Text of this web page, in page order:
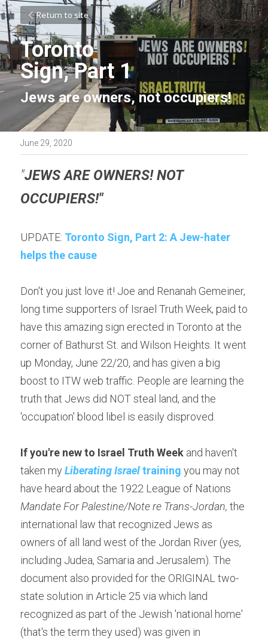
Return to site
Toronto
Sign, Part 1
Jews are owners, not occupiers!
June 29, 2020
"JEWS ARE OWNERS! NOT
OCCUPIERS!"
UPDATE: Toronto Sign, Part 2: A Jew-hater
helps the cause
Don't you just love it! Joe and Renanah Gemeiner,
long time supporters of Israel Truth Week, paid to
have this amazing sign erected in Toronto at the
corner of Bathurst St. and Wilson Heights. It went
up Monday, June 22/20, and has given a big
boost to ITW web traffic. People are learning the
truth that Jews did NOT steal land, and the
'occupation' blood libel is easily disproved.
If you're new to Israel Truth Week and haven't
taken my Liberating Israel training you may not
Mandate For Palestine/Note re Trans-Jordan, the
international law that recognized Jews as
owners of all land west of the Jordan River (yes,
including Judea, Samaria and Jerusalem). The
document also provided for the ORIGINAL two-
state solution in Article 25 via which land
recognized as part of the Jewish 'national home'
(that's the term they used) was given in